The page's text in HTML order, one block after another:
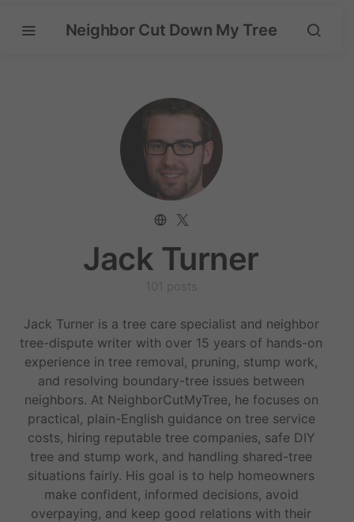
Neighbor Cut Down My Tree
Jack Turner
Jack Turner is a tree care specialist and neighbor
tree-dispute writer with over 15 years of hands-on
experience in tree removal, pruning, stump work,
and resolving boundary-tree issues between
neighbors. At NeighborCutMyTree, he focuses on
practical, plain-English guidance on tree service
costs, hiring reputable tree companies, safe DIY
tree and stump work, and handling shared-tree
situations fairly. His goal is to help homeowners
make confident, informed decisions, avoid
overpaying, and keep good relations with their